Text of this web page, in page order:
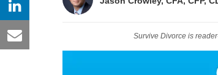
Survive Divorce is